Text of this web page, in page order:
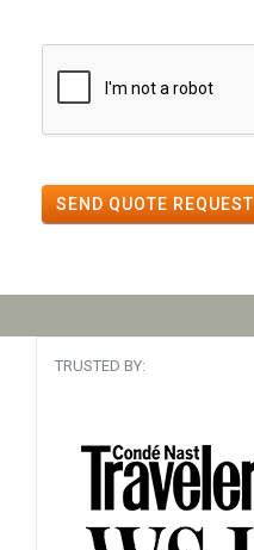
SEND QUOTE REQUEST
TRUSTED BY: